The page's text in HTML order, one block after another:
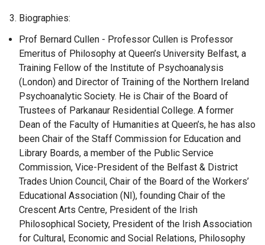
3. Biographies:
Prof Bernard Cullen - Professor Cullen is Professor
Emeritus of Philosophy at Queen’s University Belfast, a
Training Fellow of the Institute of Psychoanalysis
(London) and Director of Training of the Northern Ireland
Psychoanalytic Society. He is Chair of the Board of
Trustees of Parkanaur Residential College. A former
Dean of the Faculty of Humanities at Queen’s, he has also
been Chair of the Staff Commission for Education and
Library Boards, a member of the Public Service
Commission, Vice-President of the Belfast & District
Trades Union Council, Chair of the Board of the Workers’
Educational Association (NI), founding Chair of the
Crescent Arts Centre, President of the Irish
Philosophical Society, President of the Irish Association
for Cultural, Economic and Social Relations, Philosophy